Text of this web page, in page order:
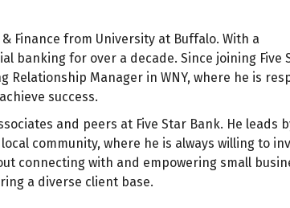
Finance from University at Buffalo. With a
banking for over a decade. Since joining Five
Relationship Manager in WNY, where he is
success.
and peers at Five Star Bank. He leads
community, where he is always willing to
connecting with and empowering small
a diverse client base.